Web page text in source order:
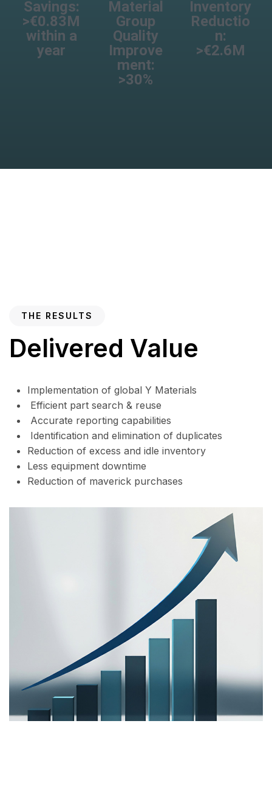
Savings:
>€0.83M
within a
year
Material
Group
Quality
Improve
ment:
>30%
Inventory
Reductio
n:
>€2.6M
THE RESULTS
Delivered Value
Implementation of global Y Materials
Efficient part search & reuse
Accurate reporting capabilities
Identification and elimination of duplicates
Reduction of excess and idle inventory
Less equipment downtime
Reduction of maverick purchases